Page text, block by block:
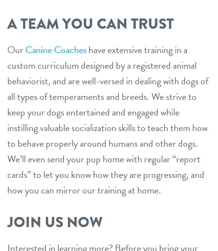
A TEAM YOU CAN TRUST
OurCanine Coacheshave extensive training in a
custom curriculum designed by a registered animal
behaviorist, and are well-versed in dealing with dogs of
all types of temperaments and breeds. We strive to
keep your dogs entertained and engaged while
instilling valuable socialization skills to teach them how
to behave properly around humans and other dogs.
We’ll even send your pup home with regular “report
cards” to let you know how they are progressing, and
how you can mirror our training at home.
JOIN US NOW